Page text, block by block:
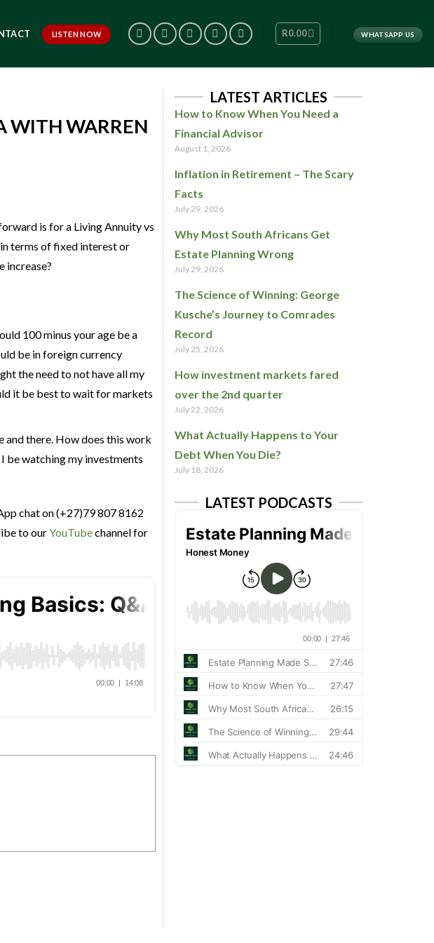
LISTEN NOW R0.00 WHATSAPP US
WITH WARREN
is for a Living Annuity vs
terms of fixed interest or
increase?
100 minus your age be a
be in foreign currency
the need to not have all my
it be best to wait for markets
and there. How does this work
be watching my investments
chat on (+27)79 807 8162
to ourYouTubechannel for
LATEST ARTICLES
How to Know When You Need a
Financial Advisor
August 1, 2026
Inflation in Retirement – The Scary
Facts
July 29, 2026
Why Most South Africans Get
Estate Planning Wrong
July 29, 2026
The Science of Winning: George
Kusche’s Journey to Comrades
Record
July 25, 2026
How investment markets fared
over the 2nd quarter
July 22, 2026
What Actually Happens to Your
Debt When You Die?
July 18, 2026
LATEST PODCASTS